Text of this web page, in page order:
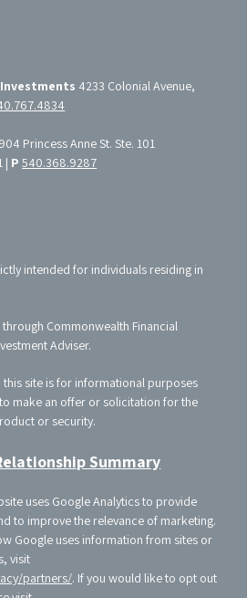
4233 Colonial Avenue,
904 Princess Anne St. Ste. 101
| P540.368.9287
intended for individuals residing in
Commonwealth Financial
Adviser.
site is for informational purposes
make an offer or solicitation for the
or security.
Summary
uses Google Analytics to provide
to improve the relevance of marketing.
Google uses information from sites or
visit
partners/. If you would like to opt out